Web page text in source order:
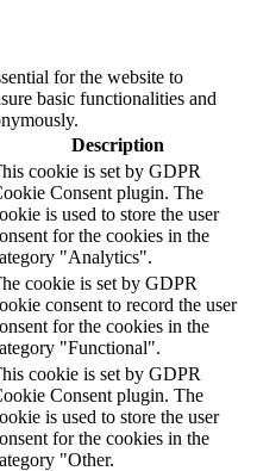
for the website to
basic functionalities and
Description
cookie is set by GDPR
Consent plugin. The
is used to store the user
for the cookies in the
"Analytics".
cookie is set by GDPR
consent to record the user
for the cookies in the
"Functional".
cookie is set by GDPR
Consent plugin. The
is used to store the user
for the cookies in the
"Other.